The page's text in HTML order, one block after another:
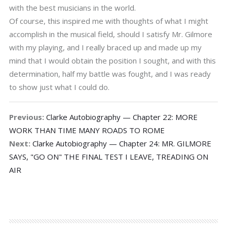
with the best musicians in the world.
Of course, this inspired me with thoughts of what I might
accomplish in the musical field, should I satisfy Mr. Gilmore
with my playing, and I really braced up and made up my
mind that I would obtain the position I sought, and with this
determination, half my battle was fought, and I was ready
to show just what I could do.
Previous: Clarke Autobiography — Chapter 22: MORE
WORK THAN TIME MANY ROADS TO ROME
Next: Clarke Autobiography — Chapter 24: MR. GILMORE
SAYS, "GO ON" THE FINAL TEST I LEAVE, TREADING ON
AIR